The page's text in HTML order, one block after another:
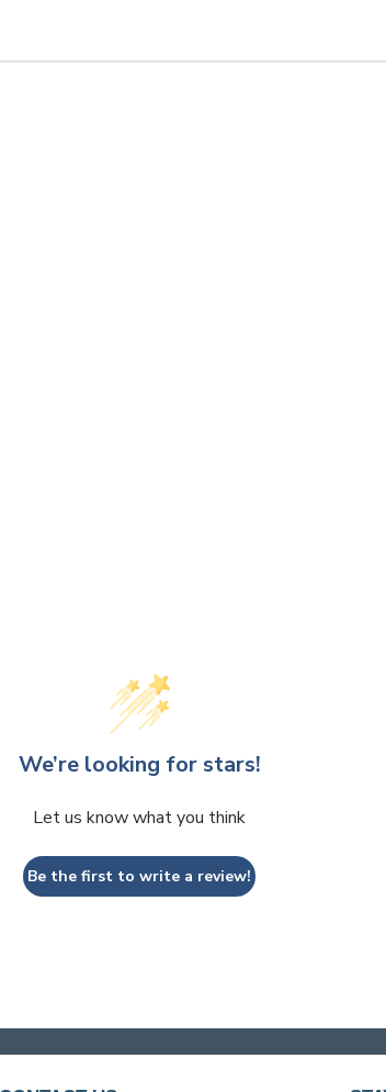
We’re looking for stars!
Let us know what you think
Be the first to write a review!